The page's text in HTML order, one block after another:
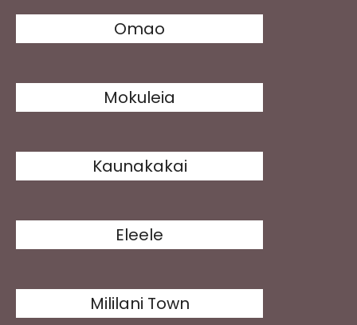
Omao
Mokuleia
Kaunakakai
Eleele
Mililani Town